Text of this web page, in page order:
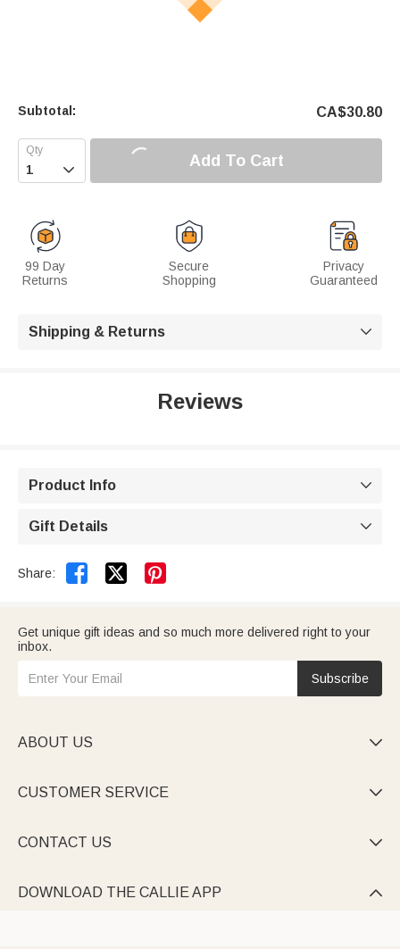
Subtotal: CA$30.80
 Add To Cart
99 Day
Returns
Secure
Shopping
Privacy
Guaranteed
Shipping & Returns 
Reviews
Product Info 
Gift Details 
Share:  
Get unique gift ideas and so much more delivered right to your
inbox.
Subscribe
ABOUT US 
CUSTOMER SERVICE 
CONTACT US 
DOWNLOAD THE CALLIE APP 